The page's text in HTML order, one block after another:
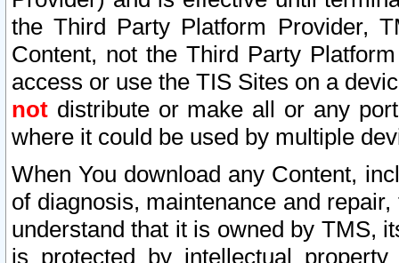
the Third Party Platform Provider,
Content, not the Third Party
access or use the TIS Sites on a
not distribute or make all or any
where it could be used by multiple
When You download any Content,
of diagnosis, maintenance and
understand that it is owned by TMS,
is protected by intellectual